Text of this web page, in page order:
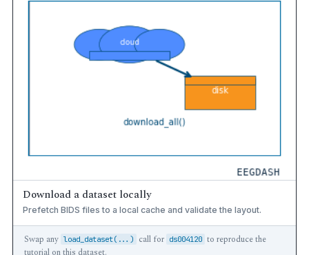
Download a dataset locally
Prefetch BIDS files to a local cache and validate the layout.
Swap any load_dataset(...) call for ds004120 to reproduce the
tutorial on this dataset.